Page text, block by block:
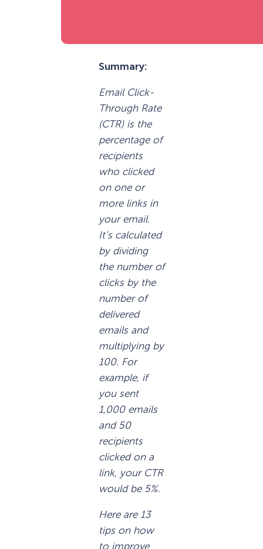
Summary:
Email Click-
Through Rate
(CTR) is the
percentage of
recipients
who clicked
on one or
more links in
your email.
It’s calculated
by dividing
the number of
clicks by the
number of
delivered
emails and
multiplying by
100. For
example, if
you sent
1,000 emails
and 50
recipients
clicked on a
link, your CTR
would be 5%.
Here are 13
tips on how
to improve